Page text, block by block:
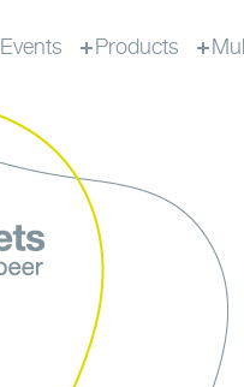
Events Products